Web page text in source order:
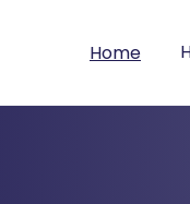
Home